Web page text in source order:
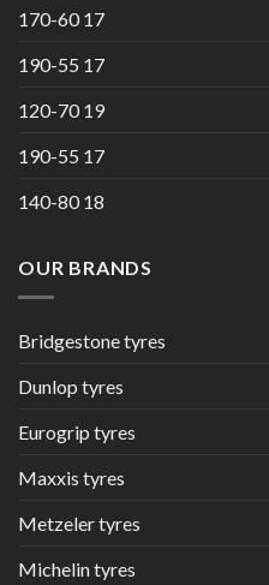
170-60 17
190-55 17
120-70 19
190-55 17
140-80 18
OUR BRANDS
Bridgestone tyres
Dunlop tyres
Eurogrip tyres
Maxxis tyres
Metzeler tyres
Michelin tyres